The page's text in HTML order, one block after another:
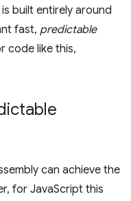
built entirely around
fast, predictable
code like this,
can achieve the
for JavaScript this